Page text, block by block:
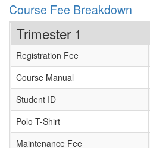
Course Fee Breakdown
Trimester 1
Registration Fee
Course Manual
Student ID
Polo T-Shirt
Maintenance Fee